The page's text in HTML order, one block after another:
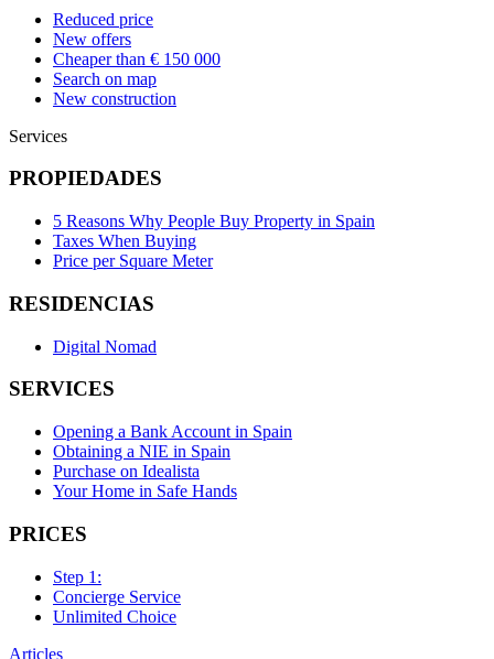
Reduced price
New offers
Cheaper than € 150 000
Search on map
New construction
Services
PROPIEDADES
5 Reasons Why People Buy Property in Spain
Taxes When Buying
Price per Square Meter
RESIDENCIAS
Digital Nomad
SERVICES
Opening a Bank Account in Spain
Obtaining a NIE in Spain
Purchase on Idealista
Your Home in Safe Hands
PRICES
Step 1:
Concierge Service
Unlimited Choice
Articles